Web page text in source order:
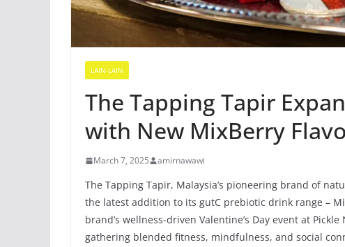
LAIN-LAIN
The Tapping Tapir
with New MixBerry
March 7, 2025 amirnawawi
The Tapping Tapir, Malaysia’s pioneering brand of
the latest addition to its gutC prebiotic drink range –
brand’s wellness-driven Valentine’s Day event at
gathering blended fitness, mindfulness, and social